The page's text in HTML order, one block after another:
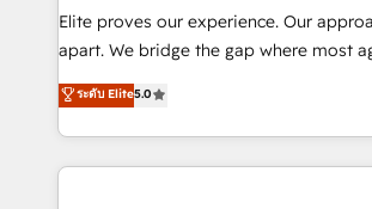
measurable impact.
Elite proves our experience. Our
apart. We bridge the gap where most agencies fall
short by combining GTM strategy with
execution to solve the right problem
solution. As the only firm in the world to hold Elite
Partner Accreditations with both
ระดับ Elite5.0